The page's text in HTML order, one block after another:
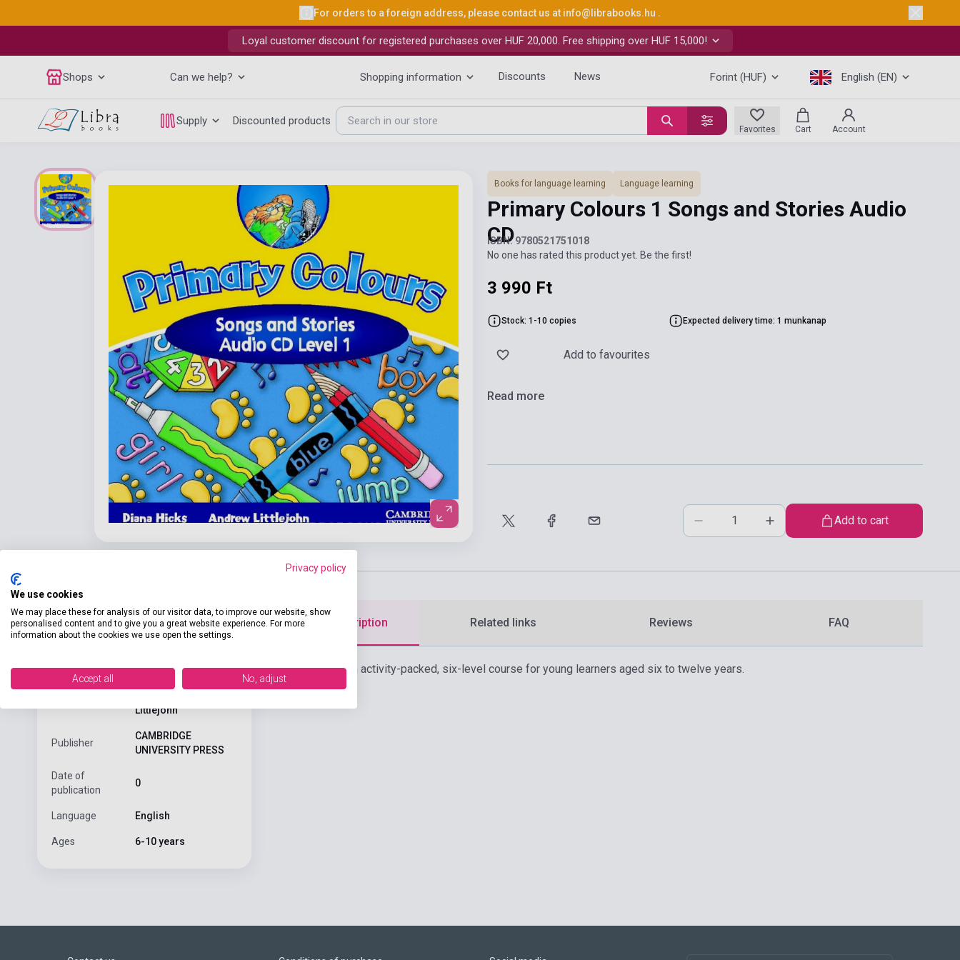
For orders to a foreign address, please contact us at info@librabooks.hu .
Loyal customer discount for registered purchases over HUF 20,000. Free shipping over HUF 15,000!
Shops Can we help? Shopping information Discounts News Forint (HUF) English (EN)
Supply Discounted products
Favorites Cart Account
Books for language learning Language learning
Primary Colours 1 Songs and Stories Audio
CD
ISBN: 9780521751018
No one has rated this product yet. Be the first!
3 990 Ft
Stock: 1-10 copies Expected delivery time: 1 munkanap
Add to favourites
Read more
Add to cart
product.attributes
ISBN 9780521751018
Littlejohn
Publisher
CAMBRIDGE
UNIVERSITY PRESS
Date of
publication
0
Language English
Ages 6-10 years
Detailed description Related links Reviews FAQ
Primary Colours is an activity-packed, six-level course for young learners aged six to twelve years.
Privacy policy
We use cookies
We may place these for analysis of our visitor data, to improve our website, show
personalised content and to give you a great website experience. For more
information about the cookies we use open the settings.
Accept all No, adjust